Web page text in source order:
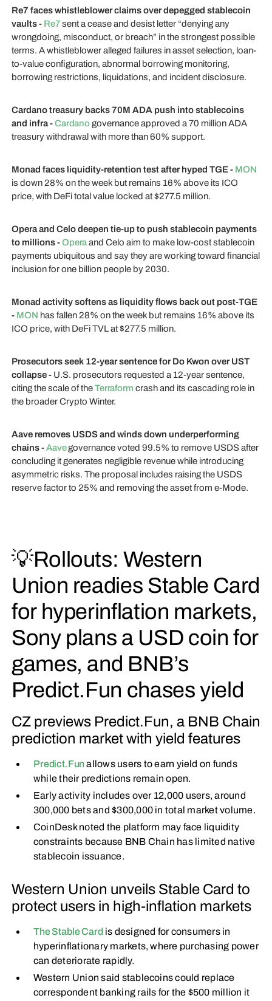
Re7 faces whistleblower claims over depegged stablecoin
vaults - Re7sent a cease and desist letter “denying any
wrongdoing, misconduct, or breach” in the strongest possible
terms. A whistleblower alleged failures in asset selection, loan-
to-value configuration, abnormal borrowing monitoring,
borrowing restrictions, liquidations, and incident disclosure.
Cardano treasury backs 70M ADA push into stablecoins
and infra -Cardano governance approved a 70 million ADA
treasury withdrawal with more than 60% support.
Monad faces liquidity-retention test after hyped TGE - MON
is down 28% on the week but remains 16% above its ICO
price, with DeFi total value locked at $277.5 million.
Opera and Celo deepen tie-up to push stablecoin payments
to millions -Operaand Celo aim to make low-cost stablecoin
payments ubiquitous and say they are working toward financial
inclusion for one billion people by 2030.
Monad activity softens as liquidity flows back out post-TGE
- MON has fallen 28% on the week but remains 16% above its
ICO price, with DeFi TVL at $277.5 million.
Prosecutors seek 12-year sentence for Do Kwon over UST
collapse - U.S. prosecutors requested a 12-year sentence,
citing the scale of theTerraform crash and its cascading role in
the broader Crypto Winter.
Aave removes USDS and winds down underperforming
chains -Aavegovernance voted 99.5% to remove USDS after
concluding it generates negligible revenue while introducing
asymmetric risks. The proposal includes raising the USDS
reserve factor to 25% and removing the asset from e-Mode.
💡Rollouts: Western
Union readies Stable Card
for hyperinflation markets,
Sony plans a USD coin for
games, and BNB’s
Predict.Fun chases yield
CZ previews Predict.Fun, a BNB Chain
prediction market with yield features
Predict.Funallows users to earn yield on funds
while their predictions remain open.
Early activity includes over 12,000 users, around
300,000 bets and $300,000 in total market volume.
CoinDesk noted the platform may face liquidity
constraints because BNB Chain has limited native
stablecoin issuance.
Western Union unveils Stable Card to
protect users in high-inflation markets
The Stable Card is designed for consumers in
hyperinflationary markets, where purchasing power
can deteriorate rapidly.
Western Union said stablecoins could replace
correspondent banking rails for the $500 million it